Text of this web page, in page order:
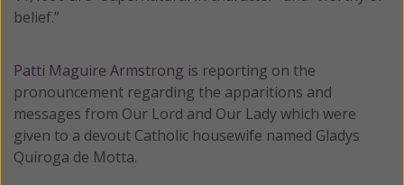
belief.”
Patti Maguire Armstrong is reporting on the
pronouncement regarding the apparitions and
messages from Our Lord and Our Lady which were
given to a devout Catholic housewife named Gladys
Quiroga de Motta.